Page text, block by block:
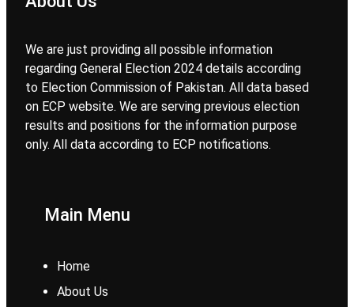
We are just providing all possible information
regarding General Election 2024 details according
to Election Commission of Pakistan. All data based
on ECP website. We are serving previous election
results and positions for the information purpose
only. All data according to ECP notifications.
Main Menu
Home
About Us